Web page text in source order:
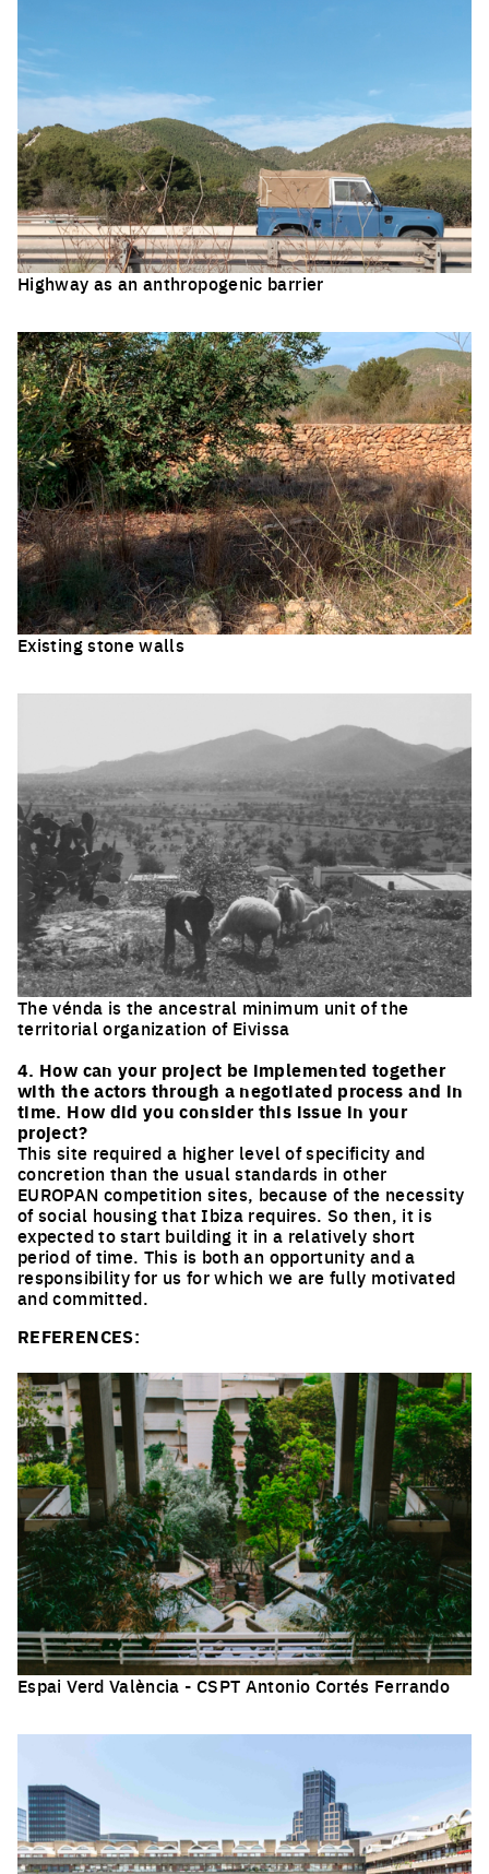
Highway as an anthropogenic barrier
Existing stone walls
The vénda is the ancestral minimum unit of the
territorial organization of Eivissa
Click to enlarge the picture
4. How can your project be implemented together
with the actors through a negotiated process and in
time. How did you consider this issue in your
project?
This site required a higher level of specificity and
concretion than the usual standards in other
EUROPAN competition sites, because of the necessity
of social housing that Ibiza requires. So then, it is
expected to start building it in a relatively short
period of time. This is both an opportunity and a
responsibility for us for which we are fully motivated
and committed.
REFERENCES:
Espai Verd València - CSPT Antonio Cortés Ferrando